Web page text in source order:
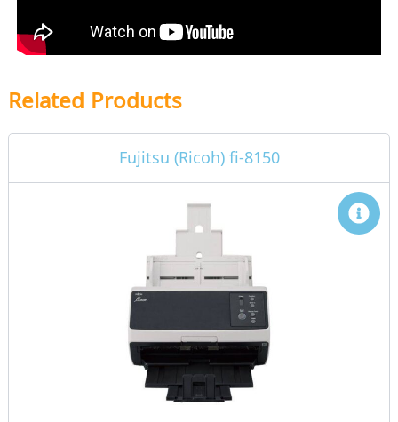
Related Products
Fujitsu (Ricoh) fi-8150